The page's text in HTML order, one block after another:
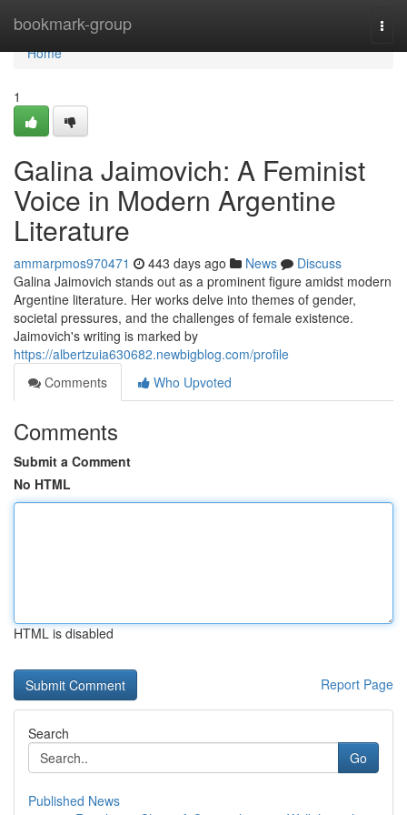
bookmark-group
Home
Home
1
Galina Jaimovich: A Feminist
Voice in Modern Argentine
Literature
ammarpmos970471 443 days ago News
Discuss
Galina Jaimovich stands out as a prominent figure amidst modern
Argentine literature. Her works delve into themes of gender,
societal pressures, and the challenges of female existence.
Jaimovich's writing is marked by
https://albertzuia630682.newbigblog.com/profile
Comments
Who Upvoted
Comments
Submit a Comment
No HTML
HTML is disabled
Report Page
Search
Go
Published News